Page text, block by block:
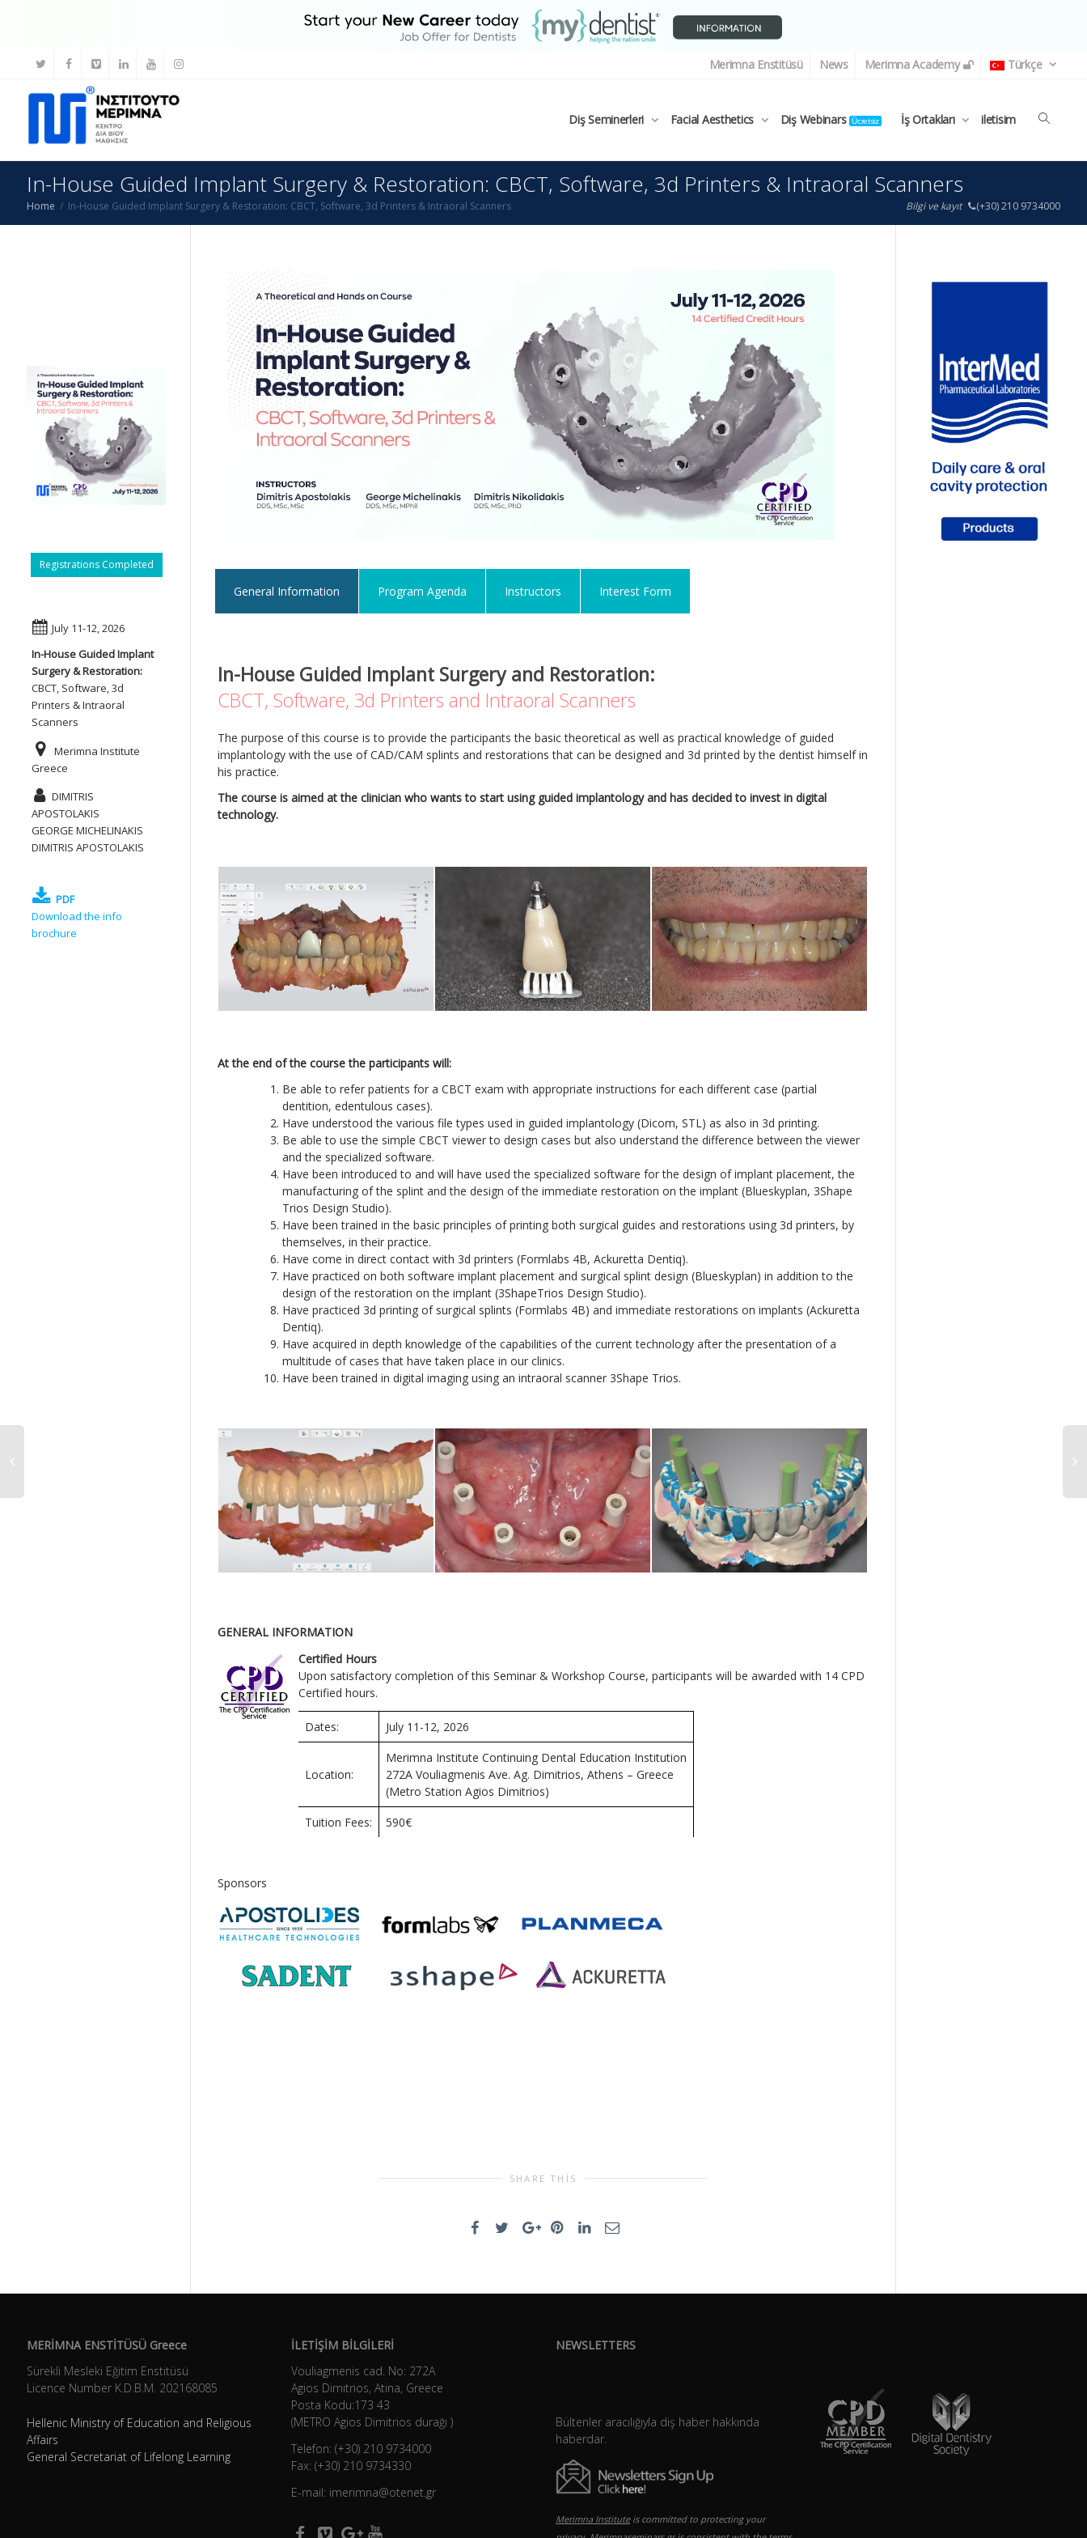
Merimna Enstitüsü News Merimna Academy Türkçe
Diş Seminerleri Facial Aesthetics Diş Webinars Ücretsiz İş Ortakları iletisim
In-House Guided Implant Surgery & Restoration: CBCT, Software, 3d Printers & Intraoral Scanners
Home In-House Guided Implant Surgery & Restoration: CBCT, Software, 3d Printers & Intraoral Scanners Bilgi ve kayıt (+30) 210 9734000
General Information Program Agenda Instructors Interest Form
In-House Guided Implant Surgery and Restoration:
CBCT, Software, 3d Printers and Intraoral Scanners
The purpose of this course is to provide the participants the basic theoretical as well as practical knowledge of guided
implantology with the use of CAD/CAM splints and restorations that can be designed and 3d printed by the dentist himself in
his practice.
The course is aimed at the clinician who wants to start using guided implantology and has decided to invest in digital
technology.
At the end of the course the participants will:
Be able to refer patients for a CBCT exam with appropriate instructions for each different case (partial
dentition, edentulous cases).
Have understood the various file types used in guided implantology (Dicom, STL) as also in 3d printing.
Be able to use the simple CBCT viewer to design cases but also understand the difference between the viewer
and the specialized software.
Have been introduced to and will have used the specialized software for the design of implant placement, the
manufacturing of the splint and the design of the immediate restoration on the implant (Blueskyplan, 3Shape
Trios Design Studio).
Have been trained in the basic principles of printing both surgical guides and restorations using 3d printers, by
themselves, in their practice.
Have come in direct contact with 3d printers (Formlabs 4B, Ackuretta Dentiq).
Have practiced on both software implant placement and surgical splint design (Blueskyplan) in addition to the
design of the restoration on the implant (3ShapeTrios Design Studio).
Have practiced 3d printing of surgical splints (Formlabs 4B) and immediate restorations on implants (Ackuretta
Dentiq).
Have acquired in depth knowledge of the capabilities of the current technology after the presentation of a
multitude of cases that have taken place in our clinics.
Have been trained in digital imaging using an intraoral scanner 3Shape Trios.
GENERAL INFORMATION
Certified Hours
Upon satisfactory completion of this Seminar & Workshop Course, participants will be awarded with 14 CPD
Certified hours.
Dates: July 11-12, 2026
Location:
Merimna Institute Continuing Dental Education Institution
272Α Vouliagmenis Ave. Ag. Dimitrios, Athens – Greece
(Metro Station Agios Dimitrios)
Tuition Fees:
590€
Sponsors
SHARE THIS
Registrations Completed
July 11-12, 2026
In-House Guided Implant
Surgery & Restoration:
CBCT, Software, 3d
Printers & Intraoral
Scanners
Merimna Institute
Greece
DIMITRIS
APOSTOLAKIS
GEORGE MICHELINAKIS
DIMITRIS APOSTOLAKIS
PDF
Download the info
brochure
MERİMNA ENSTİTÜSÜ Greece
Sürekli Mesleki Eğitim Enstitüsü
Licence Number K.D.B.Μ. 202168085
Hellenic Ministry of Education and Religious
Affairs
General Secretariat of Lifelong Learning
İLETİŞİM BİLGİLERİ
Vouliagmenis cad. No: 272A
Agios Dimitrios, Atina, Greece
Posta Kodu:173 43
(METRO Agios Dimitrios durağı )
Telefon: (+30) 210 9734000
Fax: (+30) 210 9734330
E-mail: imerimna@otenet.gr
NEWSLETTERS
Bültenler aracılığıyla diş haber hakkında
haberdar.
Merimna Instituteis committed to protecting your